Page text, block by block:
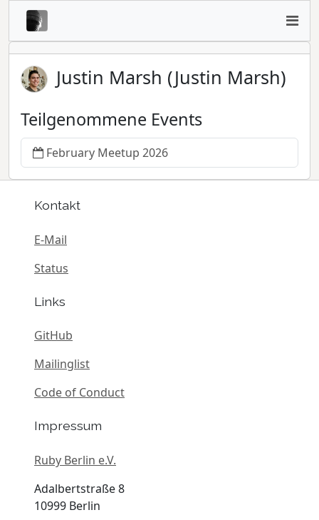
Justin Marsh (Justin Marsh)
Teilgenommene Events
February Meetup 2026
Kontakt
E-Mail
Status
Links
GitHub
Mailinglist
Code of Conduct
Impressum
Ruby Berlin e.V.
Adalbertstraße 8
10999 Berlin